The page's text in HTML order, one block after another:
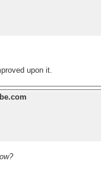
upon it.